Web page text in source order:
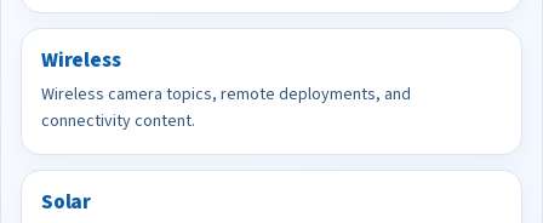
Wireless
Wireless camera topics, remote deployments, and
connectivity content.
Solar